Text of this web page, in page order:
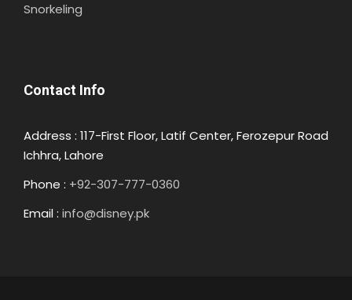
Snorkeling
Contact Info
Address : 117-First Floor, Latif Center, Ferozepur Road
Ichhra, Lahore
Phone : +92-307-777-0360
Email : info@disney.pk